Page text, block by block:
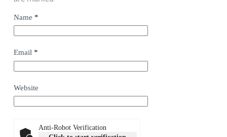
Name *
Email *
Website
Anti-Robot Verification